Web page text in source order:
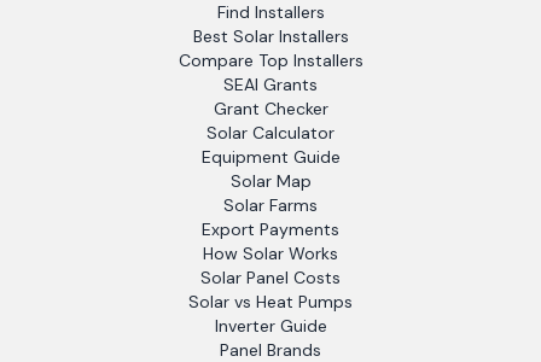
Find Installers
Best Solar Installers
Compare Top Installers
SEAI Grants
Grant Checker
Solar Calculator
Equipment Guide
Solar Map
Solar Farms
Export Payments
How Solar Works
Solar Panel Costs
Solar vs Heat Pumps
Inverter Guide
Panel Brands